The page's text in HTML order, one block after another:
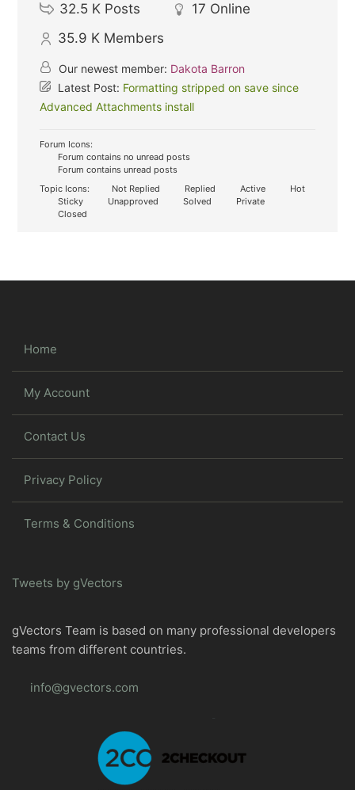
32.5 K Posts 17 Online
35.9 K Members
Our newest member: Dakota Barron
Latest Post: Formatting stripped on save since
Advanced Attachments install
Forum Icons:
Forum contains no unread posts
Forum contains unread posts
Topic Icons:
Not Replied Replied Active
Hot
Sticky
Unapproved Solved
Private
Closed
Home
My Account
Contact Us
Privacy Policy
Terms & Conditions
Tweets by gVectors
gVectors Team is based on many professional developers
teams from different countries.
info@gvectors.com